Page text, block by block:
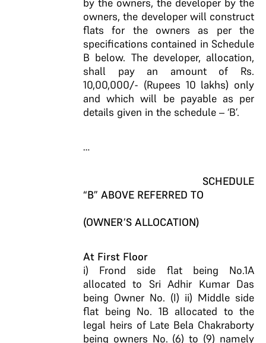
owners, the developer will construct
flats for the owners as per the
specifications contained in Schedule
B below. The developer, allocation,
shall pay an amount of Rs.
10,00,000/- (Rupees 10 lakhs) only
and which will be payable as per
details given in the schedule – ‘B’.
…
SCHEDULE
“B” ABOVE REFERRED TO
(OWNER’S ALLOCATION)
At First Floor
i) Frond side flat being No.1A
allocated to Sri Adhir Kumar Das
being Owner No. (I) ii) Middle side
flat being No. 1B allocated to the
legal heirs of Late Bela Chakraborty
being owners No. (6) to (9) namely